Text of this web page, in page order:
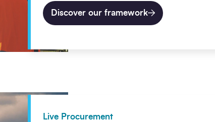
Discover our framework
Live Procurement